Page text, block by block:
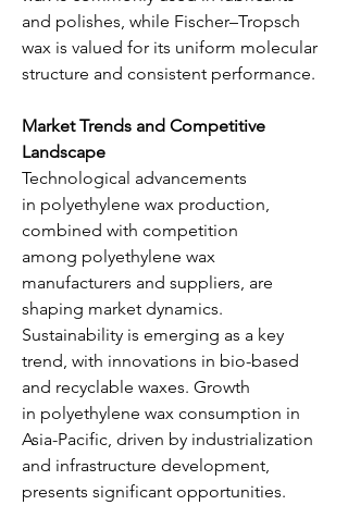
and polishes, while Fischer–Tropsch
wax is valued for its uniform molecular
structure and consistent performance.
Market Trends and Competitive
Landscape
Technological advancements
in polyethylene wax production,
combined with competition
among polyethylene wax
manufacturers and suppliers, are
shaping market dynamics.
Sustainability is emerging as a key
trend, with innovations in bio-based
and recyclable waxes. Growth
in polyethylene wax consumption in
Asia-Pacific, driven by industrialization
and infrastructure development,
presents significant opportunities.